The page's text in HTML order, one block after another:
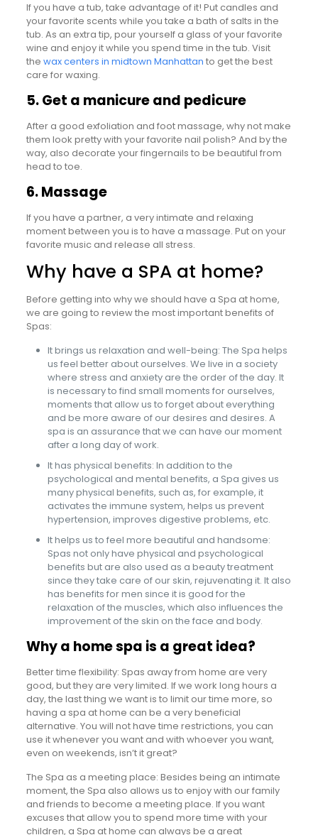
If you have a tub, take advantage of it! Put candles and
your favorite scents while you take a bath of salts in the
tub. As an extra tip, pour yourself a glass of your favorite
wine and enjoy it while you spend time in the tub. Visit
the wax centers in midtown Manhattan to get the best
care for waxing.
5. Get a manicure and pedicure
After a good exfoliation and foot massage, why not make
them look pretty with your favorite nail polish? And by the
way, also decorate your fingernails to be beautiful from
head to toe.
6. Massage
If you have a partner, a very intimate and relaxing
moment between you is to have a massage. Put on your
favorite music and release all stress.
Why have a SPA at home?
Before getting into why we should have a Spa at home,
we are going to review the most important benefits of
Spas:
It brings us relaxation and well-being: The Spa helps
us feel better about ourselves. We live in a society
where stress and anxiety are the order of the day. It
is necessary to find small moments for ourselves,
moments that allow us to forget about everything
and be more aware of our desires and desires. A
spa is an assurance that we can have our moment
after a long day of work.
It has physical benefits: In addition to the
psychological and mental benefits, a Spa gives us
many physical benefits, such as, for example, it
activates the immune system, helps us prevent
hypertension, improves digestive problems, etc.
It helps us to feel more beautiful and handsome:
Spas not only have physical and psychological
benefits but are also used as a beauty treatment
since they take care of our skin, rejuvenating it. It also
has benefits for men since it is good for the
relaxation of the muscles, which also influences the
improvement of the skin on the face and body.
Why a home spa is a great idea?
Better time flexibility: Spas away from home are very
good, but they are very limited. If we work long hours a
day, the last thing we want is to limit our time more, so
having a spa at home can be a very beneficial
alternative. You will not have time restrictions, you can
use it whenever you want and with whoever you want,
even on weekends, isn’t it great?
The Spa as a meeting place: Besides being an intimate
moment, the Spa also allows us to enjoy with our family
and friends to become a meeting place. If you want
excuses that allow you to spend more time with your
children, a Spa at home can always be a great